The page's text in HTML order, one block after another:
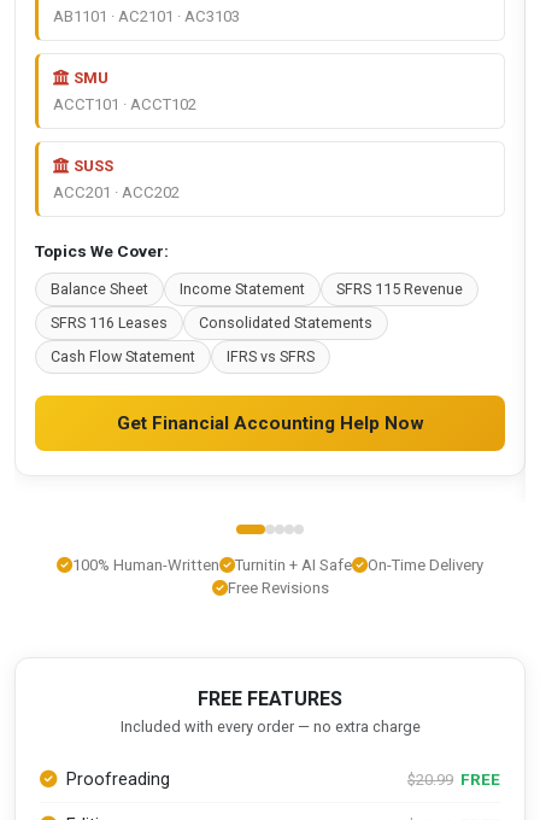
AB1101 · AC2101 · AC3103
SMU
ACCT101 · ACCT102
SUSS
ACC201 · ACC202
Topics We Cover:
Balance Sheet Income Statement
SFRS 115 Revenue
SFRS 116 Leases
Consolidated Statements
Cash Flow Statement
IFRS vs SFRS
Get Financial Accounting Help Now
100% Human-Written Turnitin + AI Safe
On-Time Delivery
Free Revisions
FREE FEATURES
Included with every order — no extra charge
Proofreading $20.99 FREE